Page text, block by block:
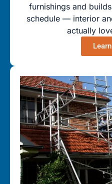
furnishings and
schedule — interior
actually